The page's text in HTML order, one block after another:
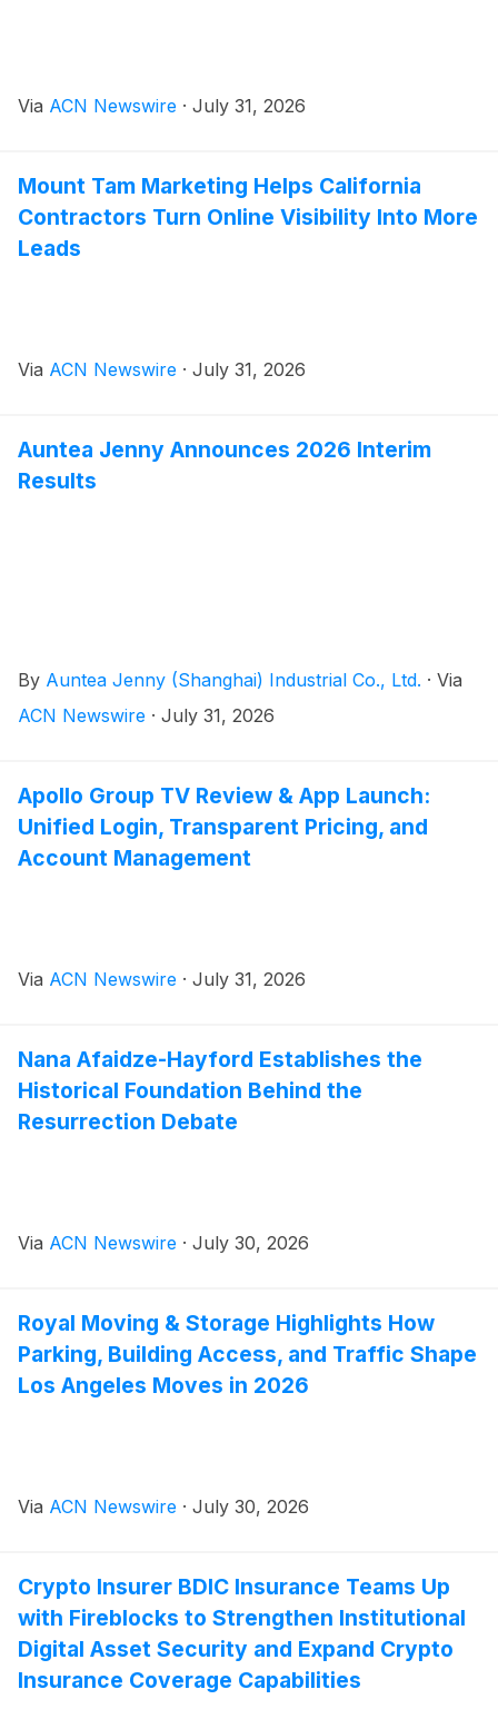
Via ACN Newswire · July 31, 2026
Mount Tam Marketing Helps California
Contractors Turn Online Visibility Into More
Leads
Via ACN Newswire · July 31, 2026
Auntea Jenny Announces 2026 Interim
Results
By Auntea Jenny (Shanghai) Industrial Co., Ltd. · Via
ACN Newswire · July 31, 2026
Apollo Group TV Review & App Launch:
Unified Login, Transparent Pricing, and
Account Management
Via ACN Newswire · July 31, 2026
Nana Afaidze-Hayford Establishes the
Historical Foundation Behind the
Resurrection Debate
Via ACN Newswire · July 30, 2026
Royal Moving & Storage Highlights How
Parking, Building Access, and Traffic Shape
Los Angeles Moves in 2026
Via ACN Newswire · July 30, 2026
Crypto Insurer BDIC Insurance Teams Up
with Fireblocks to Strengthen Institutional
Digital Asset Security and Expand Crypto
Insurance Coverage Capabilities